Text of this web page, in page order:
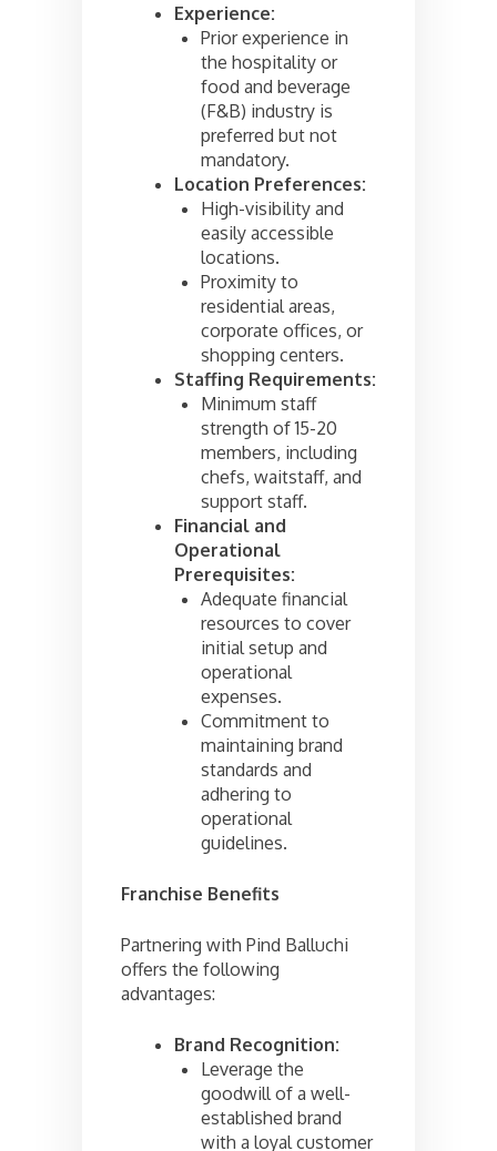
Experience:
Prior experience in
the hospitality or
food and beverage
(F&B) industry is
preferred but not
mandatory.
Location Preferences:
High-visibility and
easily accessible
locations.
Proximity to
residential areas,
corporate offices, or
shopping centers.
Staffing Requirements:
Minimum staff
strength of 15-20
members, including
chefs, waitstaff, and
support staff.
Financial and
Operational
Prerequisites:
Adequate financial
resources to cover
initial setup and
operational
expenses.
Commitment to
maintaining brand
standards and
adhering to
operational
guidelines.
Franchise Benefits
Partnering with Pind Balluchi
offers the following
advantages:
Brand Recognition:
Leverage the
goodwill of a well-
established brand
with a loyal customer